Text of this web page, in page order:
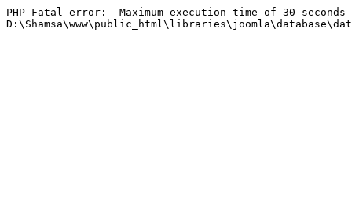
PHP Fatal error:  Maximum execution time of 30 seconds